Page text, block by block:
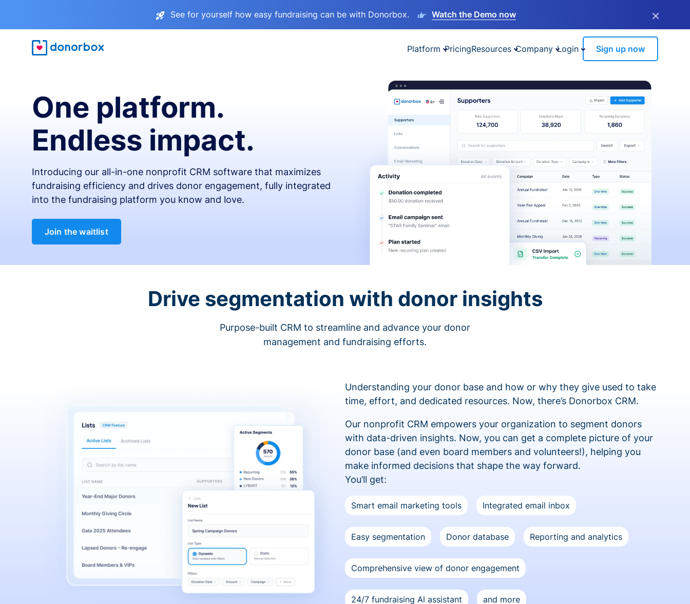
See for yourself how easy fundraising can be with Donorbox. Watch the Demo now ×
Platform PricingResources Company Login Sign up now
One platform.
Endless impact.
Introducing our all-in-one nonprofit CRM software that maximizes
fundraising efficiency and drives donor engagement, fully integrated
into the fundraising platform you know and love.
Join the waitlist
Drive segmentation with donor insights
Purpose-built CRM to streamline and advance your donor
management and fundraising efforts.
Understanding your donor base and how or why they give used to take
time, effort, and dedicated resources. Now, there’s Donorbox CRM.
Our nonprofit CRM empowers your organization to segment donors
with data-driven insights. Now, you can get a complete picture of your
donor base (and even board members and volunteers!), helping you
make informed decisions that shape the way forward.
You’ll get:
Smart email marketing tools Integrated email inbox
Easy segmentation Donor database Reporting and analytics
Comprehensive view of donor engagement
24/7 fundraising Al assistant and more